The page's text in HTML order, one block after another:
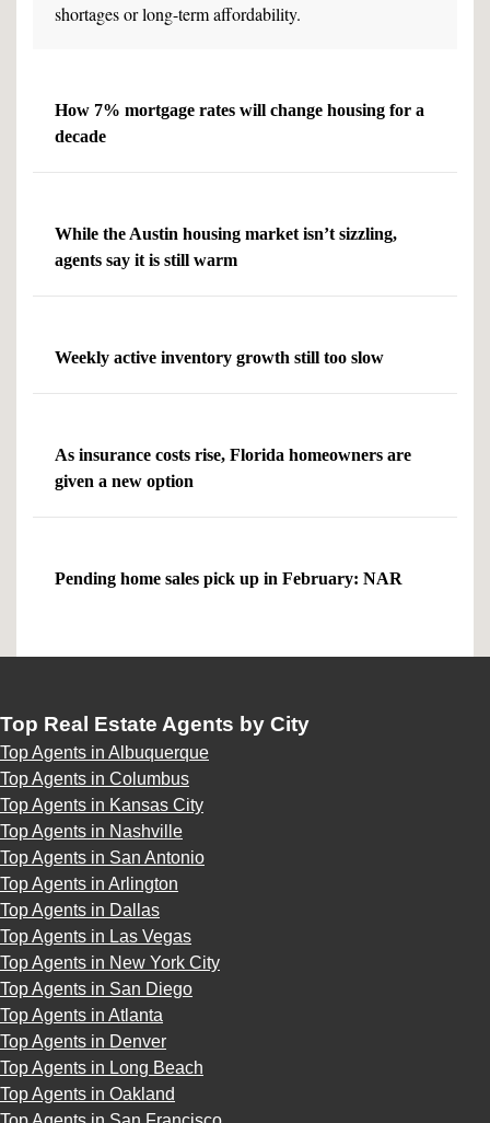
shortages or long-term affordability.
How 7% mortgage rates will change housing for a
decade
While the Austin housing market isn’t sizzling,
agents say it is still warm
Weekly active inventory growth still too slow
As insurance costs rise, Florida homeowners are
given a new option
Pending home sales pick up in February: NAR
Top Real Estate Agents by City
Top Agents in Albuquerque
Top Agents in Columbus
Top Agents in Kansas City
Top Agents in Nashville
Top Agents in San Antonio
Top Agents in Arlington
Top Agents in Dallas
Top Agents in Las Vegas
Top Agents in New York City
Top Agents in San Diego
Top Agents in Atlanta
Top Agents in Denver
Top Agents in Long Beach
Top Agents in Oakland